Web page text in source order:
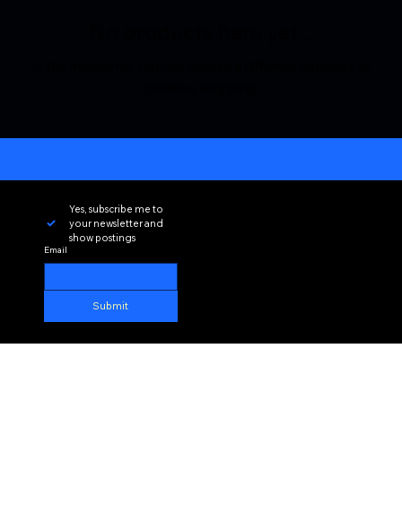
Yes, subscribe me to
your newsletter and
show postings
Email
Submit